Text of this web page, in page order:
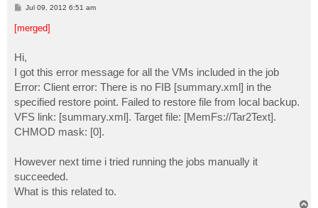
P
t
Jul 09, 2012 6:51 am
[merged]
Hi,
I got this error message for all the VMs included in the job
Error: Client error: There is no FIB [summary.xml] in the
specified restore point. Failed to restore file from local backup.
VFS link: [summary.xml]. Target file: [MemFs://Tar2Text].
CHMOD mask: [0].
However next time i tried running the jobs manually it
succeeded.
What is this related to.